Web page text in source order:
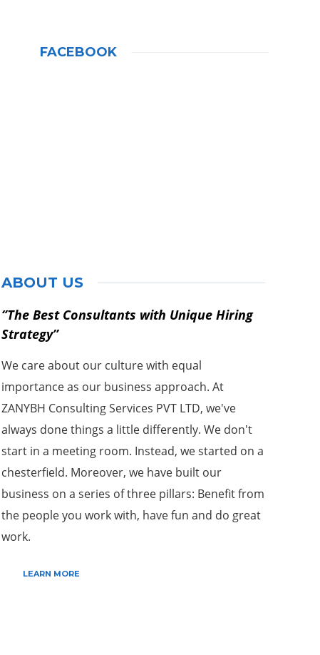
FACEBOOK
ABOUT US
‘’The Best Consultants with Unique Hiring
Strategy’’
We care about our culture with equal
importance as our business approach. At
ZANYBH Consulting Services PVT LTD, we've
always done things a little differently. We don't
start in a meeting room. Instead, we started on a
chesterfield. Moreover, we have built our
business on a series of three pillars: Benefit from
the people you work with, have fun and do great
work.
LEARN MORE